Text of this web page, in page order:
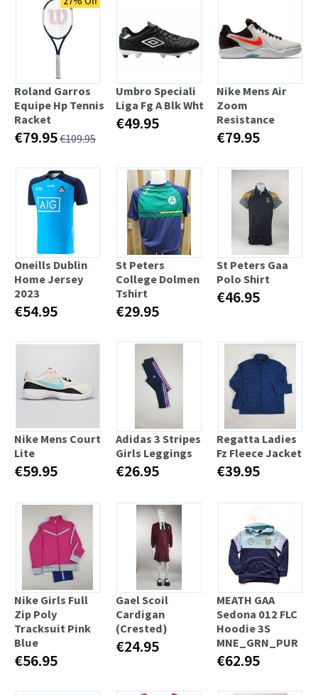
Roland Garros
Equipe Hp Tennis
Racket
€79.95€109.95
Umbro Speciali
Liga Fg A Blk Wht
€49.95
Nike Mens Air
Zoom
Resistance
€79.95
Oneills Dublin
Home Jersey
2023
€54.95
St Peters
College Dolmen
Tshirt
€29.95
St Peters Gaa
Polo Shirt
€46.95
Nike Mens Court
Lite
€59.95
Adidas 3 Stripes
Girls Leggings
€26.95
Regatta Ladies
Fz Fleece Jacket
€39.95
Nike Girls Full
Zip Poly
Tracksuit Pink
Blue
€56.95
Gael Scoil
Cardigan
(Crested)
€24.95
MEATH GAA
Sedona 012 FLC
Hoodie 3S
MNE_GRN_PUR
€62.95